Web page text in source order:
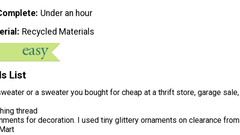
Under an hour
Recycled Materials
List
or a sweater you bought for cheap at a thrift store, garage sale,
thread
for decoration. I used tiny glittery ornaments on clearance from